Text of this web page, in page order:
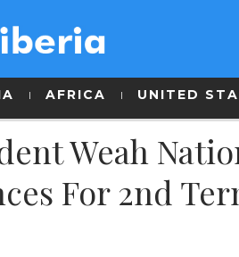
AFRICA UNITED
Weah
For 2nd